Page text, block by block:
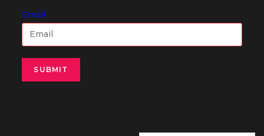
Email